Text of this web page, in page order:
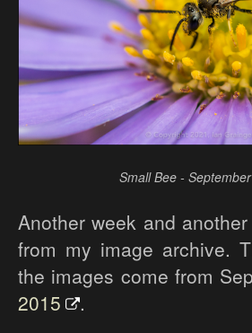
Small Bee -
Another week and
from my image archive.
the images come from
2015
.